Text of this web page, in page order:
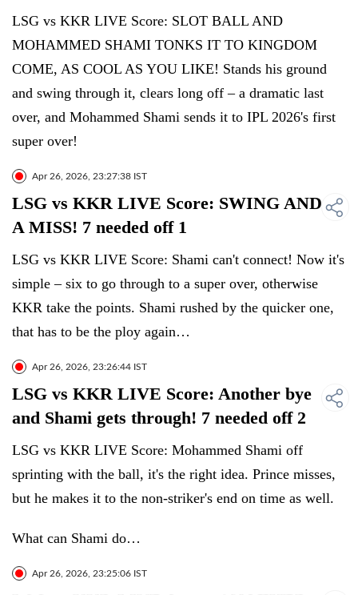
LSG vs KKR LIVE Score: SLOT BALL AND
MOHAMMED SHAMI TONKS IT TO KINGDOM
COME, AS COOL AS YOU LIKE! Stands his ground
and swing through it, clears long off – a dramatic last
over, and Mohammed Shami sends it to IPL 2026's first
super over!
Apr 26, 2026, 23:27:38 IST
LSG vs KKR LIVE Score: SWING AND
A MISS! 7 needed off 1
LSG vs KKR LIVE Score: Shami can't connect! Now it's
simple – six to go through to a super over, otherwise
KKR take the points. Shami rushed by the quicker one,
that has to be the ploy again…
Apr 26, 2026, 23:26:44 IST
LSG vs KKR LIVE Score: Another bye
and Shami gets through! 7 needed off 2
LSG vs KKR LIVE Score: Mohammed Shami off
sprinting with the ball, it's the right idea. Prince misses,
but he makes it to the non-striker's end on time as well.
What can Shami do…
Apr 26, 2026, 23:25:06 IST